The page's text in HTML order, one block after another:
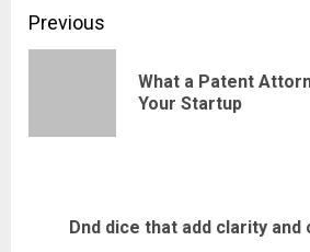
Post
navigation
Previous
What a Patent
Your Startup
Dnd dice that add clarity